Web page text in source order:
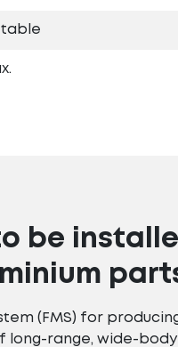
table
be
(FMS) for
long-range, wide-